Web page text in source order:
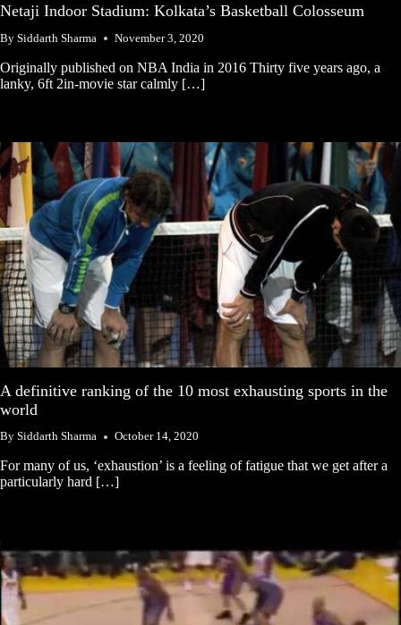
Netaji Indoor Stadium: Kolkata’s Basketball Colosseum
By Siddarth Sharma November 3, 2020
Originally published on NBA India in 2016 Thirty five years ago, a
lanky, 6ft 2in-movie star calmly […]
A definitive ranking of the 10 most exhausting sports in the
world
By Siddarth Sharma October 14, 2020
For many of us, ‘exhaustion’ is a feeling of fatigue that we get after a
particularly hard […]